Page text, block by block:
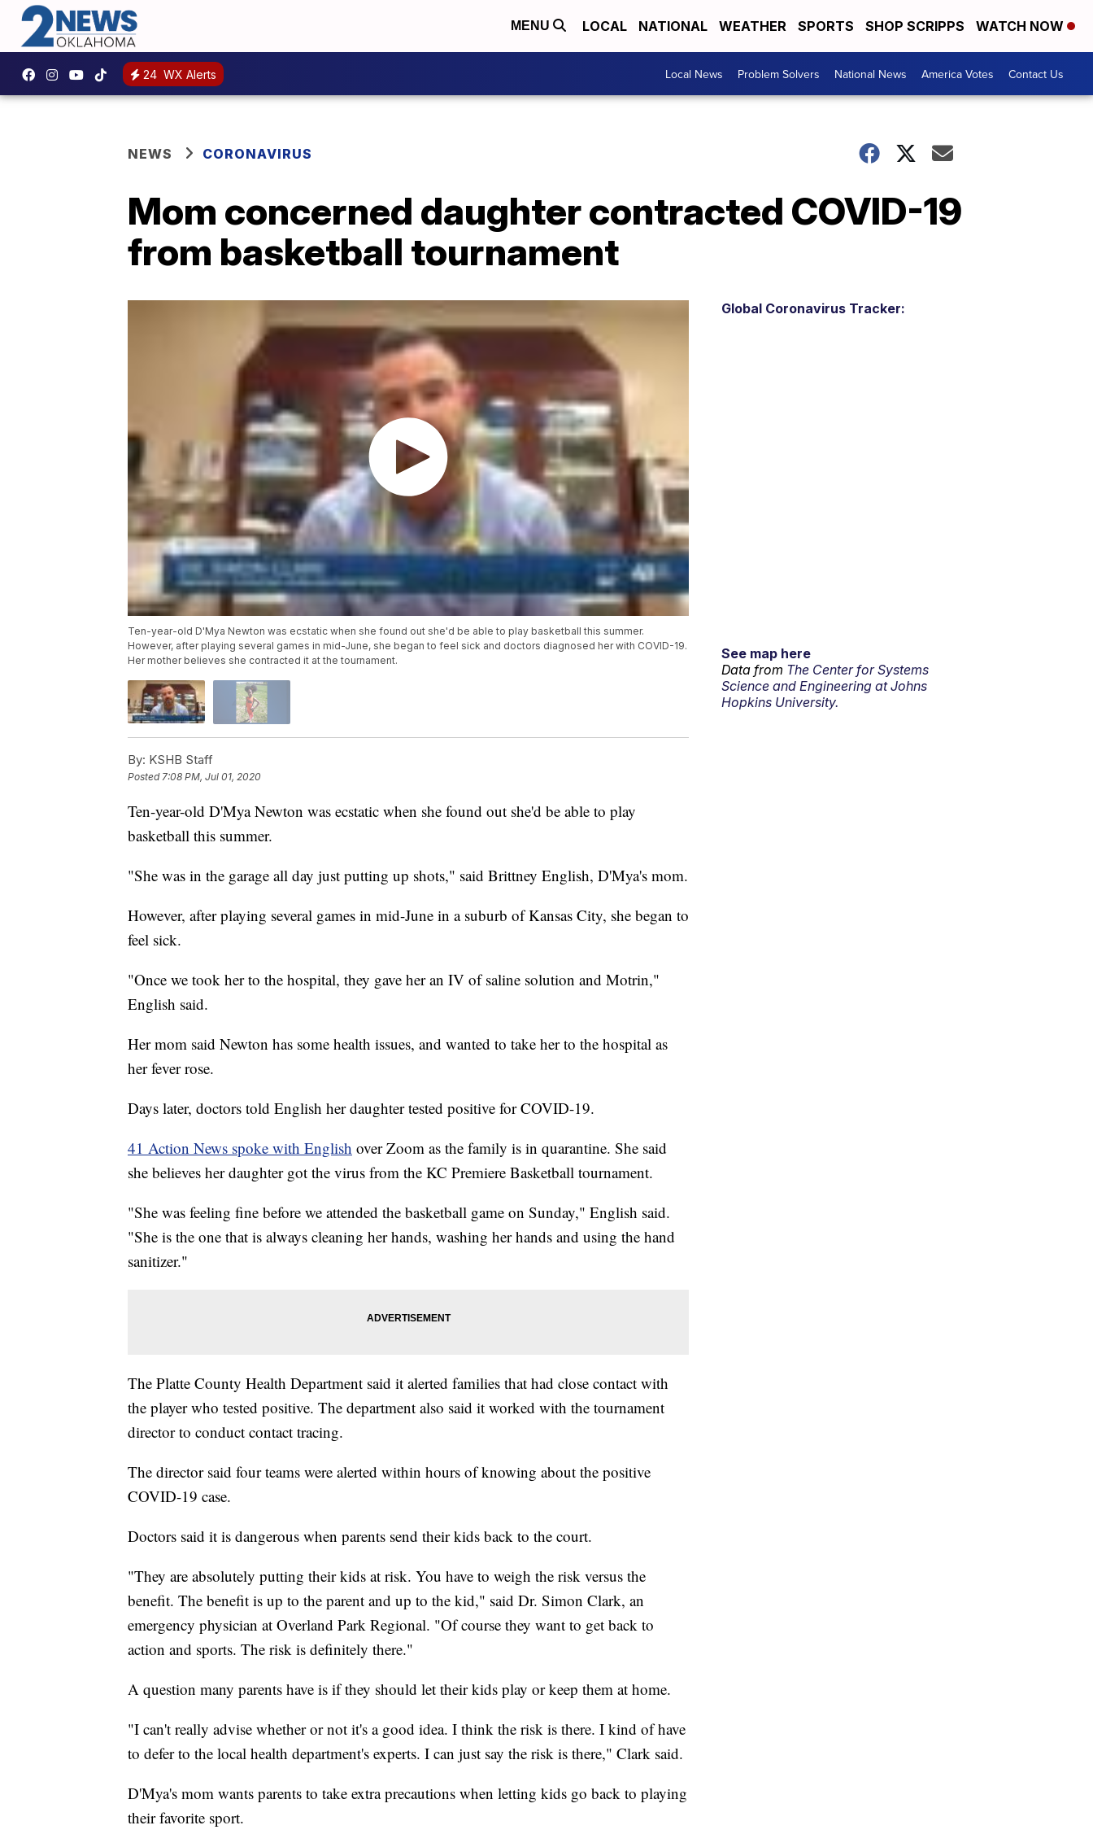
MENU LOCAL NATIONAL WEATHER SPORTS SHOP SCRIPPS WATCH NOW
24 WX Alerts Local News Problem Solvers National News America Votes Contact Us
NEWS CORONAVIRUS
Mom concerned daughter contracted COVID-19
from basketball tournament
Ten-year-old D'Mya Newton was ecstatic when she found out she'd be able to play basketball this summer.
However, after playing several games in mid-June, she began to feel sick and doctors diagnosed her with COVID-19.
Her mother believes she contracted it at the tournament.
By: KSHB Staff
Posted 7:08 PM, Jul 01, 2020
Ten-year-old D'Mya Newton was ecstatic when she found out she'd be able to play
basketball this summer.
"She was in the garage all day just putting up shots," said Brittney English, D'Mya's mom.
However, after playing several games in mid-June in a suburb of Kansas City, she began to
feel sick.
"Once we took her to the hospital, they gave her an IV of saline solution and Motrin,"
English said.
Her mom said Newton has some health issues, and wanted to take her to the hospital as
her fever rose.
Days later, doctors told English her daughter tested positive for COVID-19.
41 Action News spoke with English over Zoom as the family is in quarantine. She said
she believes her daughter got the virus from the KC Premiere Basketball tournament.
"She was feeling fine before we attended the basketball game on Sunday," English said.
"She is the one that is always cleaning her hands, washing her hands and using the hand
sanitizer."
The Platte County Health Department said it alerted families that had close contact with
the player who tested positive. The department also said it worked with the tournament
director to conduct contact tracing.
The director said four teams were alerted within hours of knowing about the positive
COVID-19 case.
Doctors said it is dangerous when parents send their kids back to the court.
"They are absolutely putting their kids at risk. You have to weigh the risk versus the
benefit. The benefit is up to the parent and up to the kid," said Dr. Simon Clark, an
emergency physician at Overland Park Regional. "Of course they want to get back to
action and sports. The risk is definitely there."
A question many parents have is if they should let their kids play or keep them at home.
"I can't really advise whether or not it's a good idea. I think the risk is there. I kind of have
to defer to the local health department's experts. I can just say the risk is there," Clark said.
D'Mya's mom wants parents to take extra precautions when letting kids go back to playing
their favorite sport.
Global Coronavirus Tracker:
See map here
Data from The Center for Systems
Science and Engineering at Johns
Hopkins University.